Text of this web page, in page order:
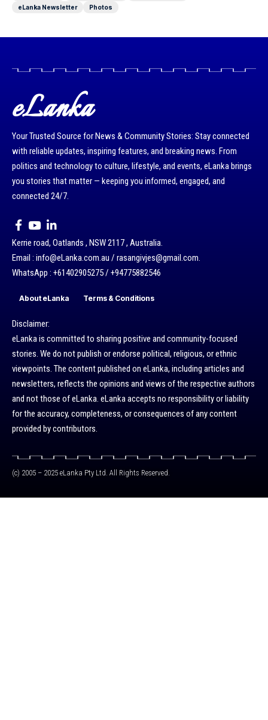
eLanka Newsletter
Photos
eLanka
Your Trusted Source for News & Community Stories: Stay connected
with reliable updates, inspiring features, and breaking news. From
politics and technology to culture, lifestyle, and events, eLanka brings
you stories that matter — keeping you informed, engaged, and
connected 24/7.
Kerrie road, Oatlands , NSW 2117 , Australia.
Email : info@eLanka.com.au / rasangivjes@gmail.com.
WhatsApp : +61402905275 / +94775882546
About eLanka Terms & Conditions
Disclaimer:
eLanka is committed to sharing positive and community-focused
stories. We do not publish or endorse political, religious, or ethnic
viewpoints. The content published on eLanka, including articles and
newsletters, reflects the opinions and views of the respective authors
and not those of eLanka. eLanka accepts no responsibility or liability
for the accuracy, completeness, or consequences of any content
provided by contributors.
(c) 2005 – 2025 eLanka Pty Ltd. All Rights Reserved.